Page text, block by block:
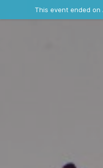
This event ended on